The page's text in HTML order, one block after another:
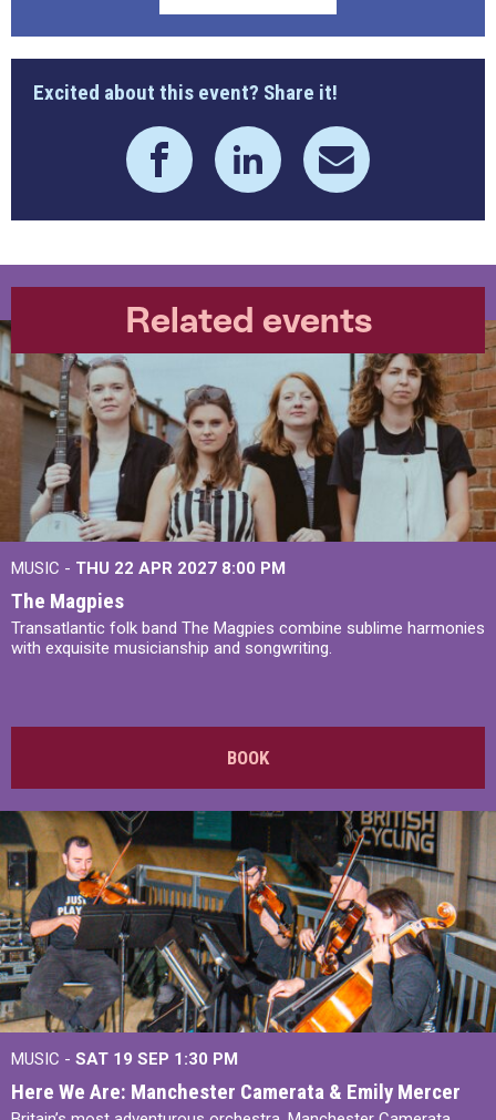
Excited about this event? Share it!
Related events
MUSIC - THU 22 APR 2027 8:00 PM
The Magpies
Transatlantic folk band The Magpies combine sublime harmonies
with exquisite musicianship and songwriting.
BOOK
MUSIC - SAT 19 SEP 1:30 PM
Here We Are: Manchester Camerata & Emily Mercer